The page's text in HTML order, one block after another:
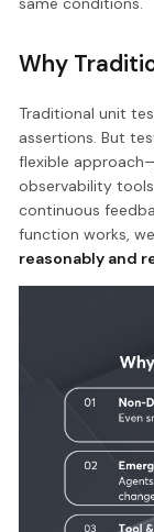
Why
Traditional unit
assertions. But
flexible
observability
continuous
function works,
reasonably and